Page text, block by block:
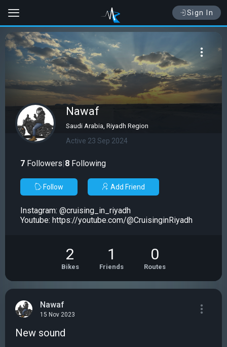
Sign In
Nawaf
Saudi Arabia, Riyadh Region
Active 23 Sep 2024
7 Followers|8 Following
Follow Add Friend
Instagram: @cruising_in_riyadh
Youtube: https://youtube.com/@CruisinginRiyadh
2
Bikes
1
Friends
0
Routes
Nawaf
15 Nov 2023
New sound